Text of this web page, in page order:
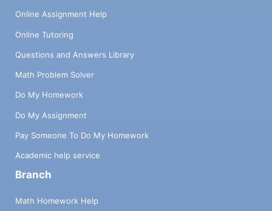
Online Assignment Help
Online Tutoring
Questions and Answers Library
Math Problem Solver
Do My Homework
Do My Assignment
Pay Someone To Do My Homework
Academic help service
Branch
Math Homework Help